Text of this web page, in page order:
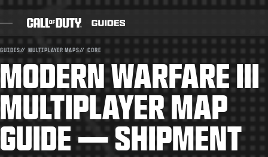
BLOG
GUIDES
PATCH NOTES
GUIDES MULTIPLAYER MAPS CORE
MODERN WARFARE III
MULTIPLAYER MAP
GUIDE — SHIPMENT